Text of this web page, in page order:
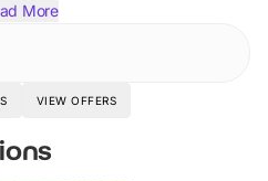
More
VIEW OFFERS